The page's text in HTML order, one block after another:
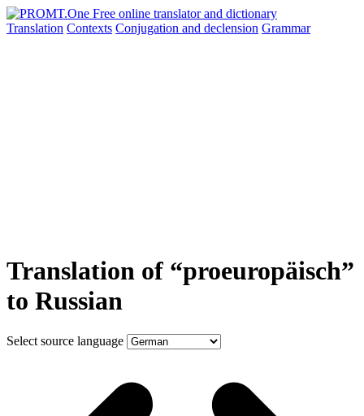
Translation Contexts Conjugation and declension Grammar
Translation of “proeuropäisch”
to Russian
Select source language